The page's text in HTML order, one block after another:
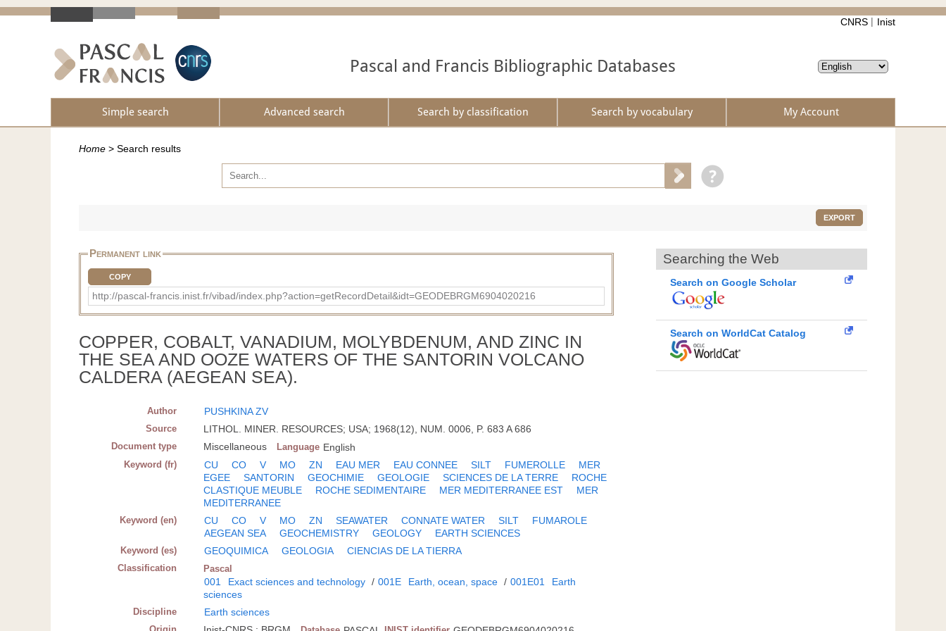
CNRS Inist
Pascal and Francis Bibliographic Databases
Simple search Advanced search Search by classification Search by vocabulary My Account
Home > Search results
EXPORT
Permanent link
COPY
http://pascal-francis.inist.fr/vibad/index.php?action=getRecordDetail&idt=GEODEBRGM6904020216
COPPER, COBALT, VANADIUM, MOLYBDENUM, AND ZINC IN
THE SEA AND OOZE WATERS OF THE SANTORIN VOLCANO
CALDERA (AEGEAN SEA).
Author PUSHKINA ZV
Source LITHOL. MINER. RESOURCES; USA; 1968(12), NUM. 0006, P. 683 A 686
Document type Miscellaneous Language English
Keyword (fr) CU CO V MO ZN EAU MER EAU CONNEE SILT FUMEROLLE
MER
EGEE
SANTORIN GEOCHIMIE GEOLOGIE SCIENCES DE LA TERRE
ROCHE
CLASTIQUE MEUBLE
ROCHE SEDIMENTAIRE MER MEDITERRANEE EST
MER
MEDITERRANEE
Keyword (en) CU CO V MO ZN SEAWATER CONNATE WATER SILT
FUMAROLE
AEGEAN SEA
GEOCHEMISTRY GEOLOGY EARTH SCIENCES
Keyword (es) GEOQUIMICA GEOLOGIA CIENCIAS DE LA TIERRA
Classification Pascal
001 Exact sciences and technology / 001E Earth, ocean, space / 001E01
Earth
sciences
Discipline Earth sciences
Searching the Web
Search on Google Scholar
Search on WorldCat Catalog